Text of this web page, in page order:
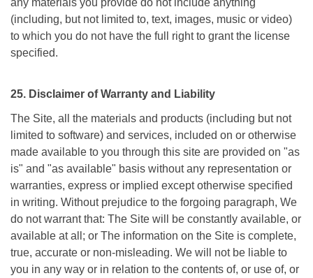
any materials you provide do not include anything
(including, but not limited to, text, images, music or video)
to which you do not have the full right to grant the license
specified.
25. Disclaimer of Warranty and Liability
The Site, all the materials and products (including but not
limited to software) and services, included on or otherwise
made available to you through this site are provided on "as
is" and "as available" basis without any representation or
warranties, express or implied except otherwise specified
in writing. Without prejudice to the forgoing paragraph, We
do not warrant that: The Site will be constantly available, or
available at all; or The information on the Site is complete,
true, accurate or non-misleading. We will not be liable to
you in any way or in relation to the contents of, or use of, or